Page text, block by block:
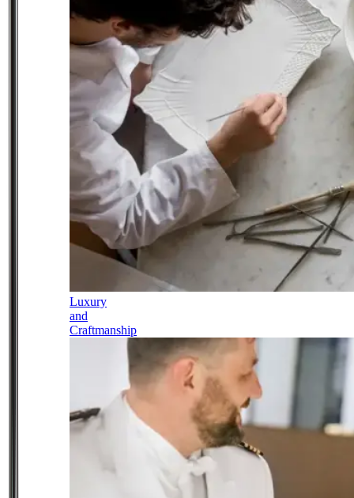
Luxury
and
Craftmanship